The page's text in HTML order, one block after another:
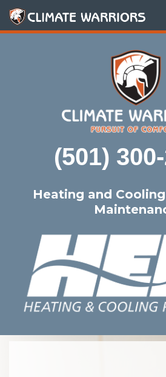
(501)
Heating and